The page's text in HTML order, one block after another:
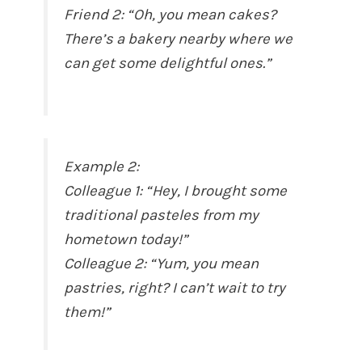
Friend 2: “Oh, you mean cakes?
There’s a bakery nearby where we
can get some delightful ones.”
Example 2:
Colleague 1: “Hey, I brought some
traditional pasteles from my
hometown today!”
Colleague 2: “Yum, you mean
pastries, right? I can’t wait to try
them!”